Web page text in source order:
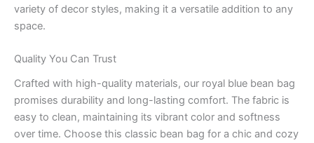
variety of decor styles, making it a versatile addition to any
space.
Quality You Can Trust
Crafted with high-quality materials, our royal blue bean bag
promises durability and long-lasting comfort. The fabric is
easy to clean, maintaining its vibrant color and softness
over time. Choose this classic bean bag for a chic and cozy